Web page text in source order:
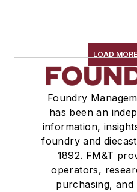
LOAD
Foundry
has been an
information,
foundry and
1892. FM&T
operators,
purchasing,